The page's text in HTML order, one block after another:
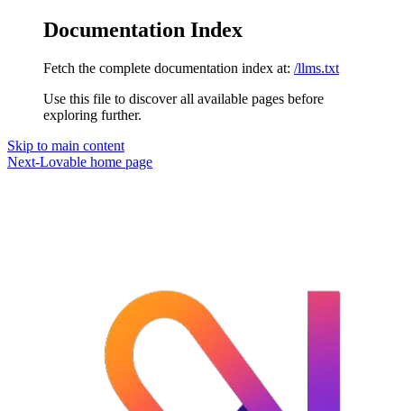
Documentation Index
Fetch the complete documentation index at: /llms.txt
Use this file to discover all available pages before
exploring further.
Skip to main content
Next-Lovable home page